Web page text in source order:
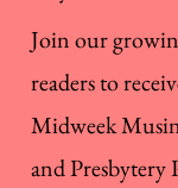
Join our
readers to
Midweek
and Presbytery